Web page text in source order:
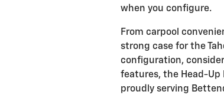
when you configure.
From carpool
strong case for the
configuration,
features, the Head-Up
proudly serving